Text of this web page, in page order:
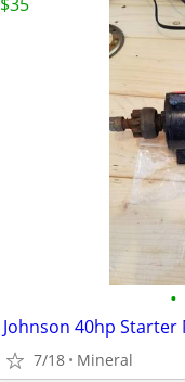
•
Johnson 40hp
7/18 Mineral